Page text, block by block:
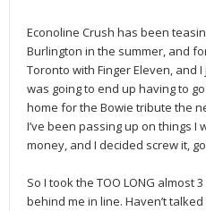
Econoline Crush has been
Burlington in the summer, and
Toronto with Finger Eleven, and
was going to end up having to
home for the Bowie tribute the
I’ve been passing up on things I
money, and I decided screw it,
So I took the TOO LONG almost
behind me in line. Haven’t